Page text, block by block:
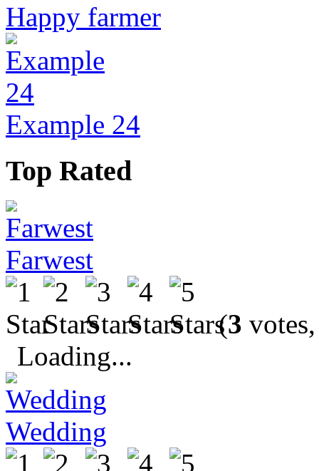
Happy farmer
Example 24
Top Rated
Farwest
(3
Loading...
Wedding